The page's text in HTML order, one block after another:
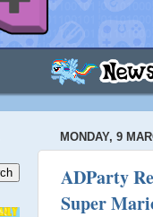
MONDAY, 9
ADParty
Super